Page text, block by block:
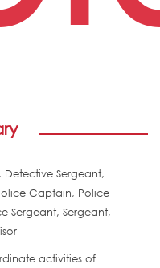
Sergeant,
Captain, Police
Sergeant, Sergeant,
activities of